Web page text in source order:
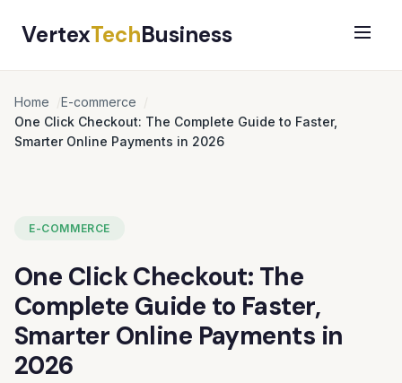
VertexTechBusiness
Home
E-commerce
One Click Checkout: The Complete Guide to Faster,
Smarter Online Payments in 2026
E-COMMERCE
One Click Checkout: The
Complete Guide to Faster,
Smarter Online Payments in
2026